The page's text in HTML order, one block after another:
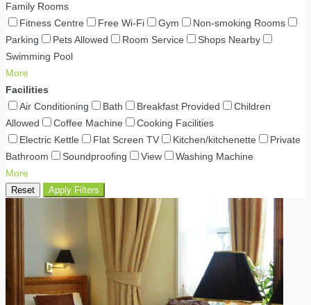
Family Rooms
Fitness Centre
Free Wi-Fi Gym
Non-smoking Rooms
Parking
Pets Allowed Room Service
Shops Nearby
Swimming Pool
More
Facilities
Air Conditioning
Bath Breakfast Provided
Children
Allowed
Coffee Machine
Cooking Facilities
Electric Kettle
Flat Screen TV Kitchen/kitchenette
Private
Bathroom
Soundproofing View
Washing Machine
More
Reset Apply Filters